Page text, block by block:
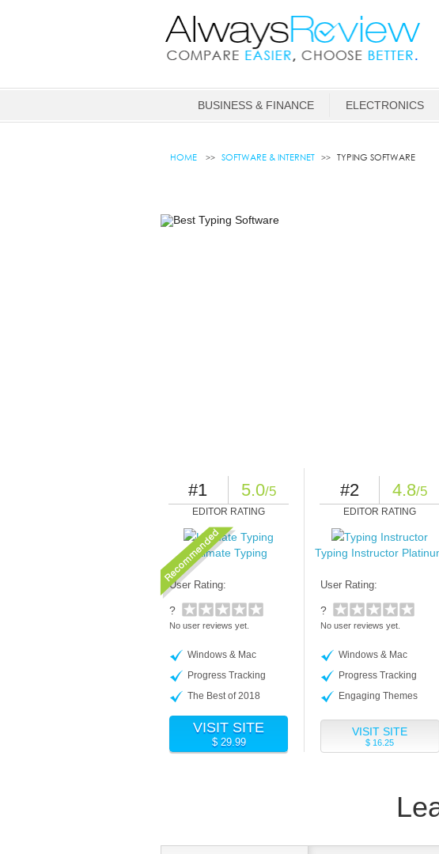
BUSINESS & FINANCE ELECTRONICS
HOME SOFTWARE & INTERNET TYPING SOFTWARE
#1 5.0/5
EDITOR RATING
Ultimate Typing
User Rating:
?
No user reviews yet.
Windows & Mac
Progress Tracking
The Best of 2018
VISIT SITE
$ 29.99
#2 4.8/5
EDITOR RATING
Typing Instructor
User Rating:
?
No user reviews yet.
Windows & Mac
Progress Tracking
Engaging Themes
VISIT SITE
$ 16.25